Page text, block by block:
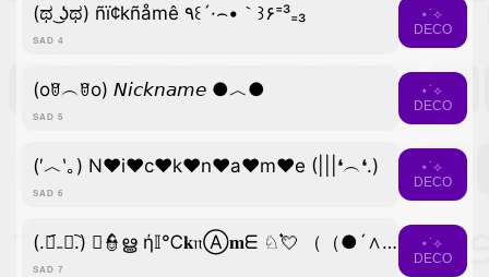
SAD 4
(ಥ ͜ʖಥ) ñï¢kñåmê ٩꒰´·⌢•｀꒱۶⁼³₌₃
⋆˙⟡
DECO
SAD 5
(oꆤ︵ꆤo) 𝘕𝘪𝘤𝘬𝘯𝘢𝘮𝘦 ●︿●
⋆˙⟡
DECO
SAD 6
(′︿‵｡) N♥i♥c♥k♥n♥a♥m♥e (|||❛︵❛.)
⋆˙⟡
DECO
SAD 7
(.﹒︠₋﹒︡.) ﾟ👮ൠ ή𝕀℃𝐤𝔫Ⓐ𝐦ᗴ ♘💘 （（●´∧｀●））
⋆˙⟡
DECO